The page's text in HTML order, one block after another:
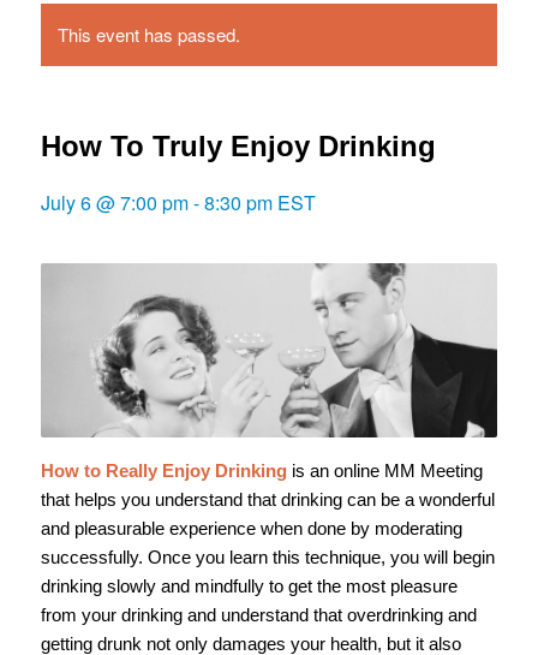
This event has passed.
How To Truly Enjoy Drinking
July 6 @ 7:00 pm-8:30 pm EST
How to Really Enjoy Drinking is an online MM Meeting
that helps you understand that drinking can be a wonderful
and pleasurable experience when done by moderating
successfully. Once you learn this technique, you will begin
drinking slowly and mindfully to get the most pleasure
from your drinking and understand that overdrinking and
getting drunk not only damages your health, but it also